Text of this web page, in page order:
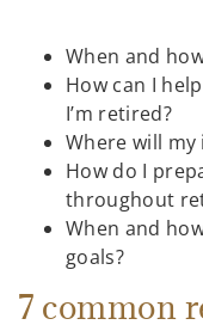
When and
How can I
I’m retired?
Where will
How do I
throughout
When and
goals?
7 common